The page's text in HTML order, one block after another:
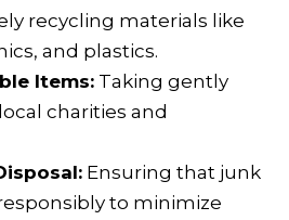
recycling materials like
and plastics.
Items: Taking gently
charities and
Ensuring that junk
to minimize